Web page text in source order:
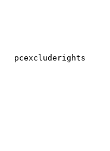
pcexcluderights